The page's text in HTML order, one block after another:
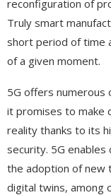
reconfiguration of
Truly smart
short period of time
of a given moment.
5G offers numerous
it promises to make
reality thanks to its
security. 5G
the adoption of new
digital twins, among